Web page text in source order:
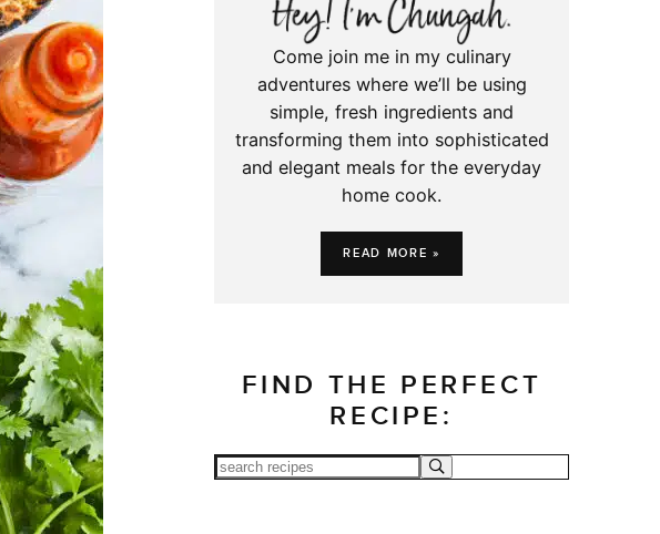
Come join me in my culinary
adventures where we’ll be using
simple, fresh ingredients and
transforming them into sophisticated
and elegant meals for the everyday
home cook.
READ MORE »
FIND THE PERFECT
RECIPE: